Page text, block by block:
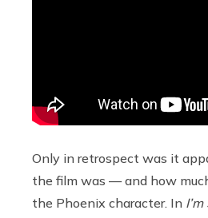
Only in retrospect was it
the film was — and how
the Phoenix character. In